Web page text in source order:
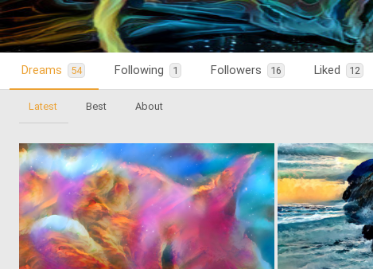
Dreams 54 Following 1 Followers 16 Liked 12
Latest Best About